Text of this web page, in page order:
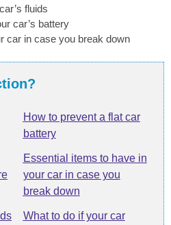
fluids
car’s battery
car in case you break down
How to prevent a flat car
battery
Essential items to have in
your car in case you
break down
What to do if your car